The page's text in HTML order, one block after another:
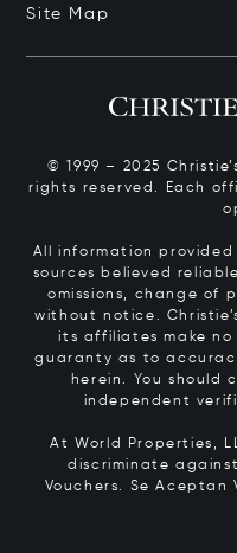
Site Map
© 1999 – 2025
rights reserved. Each
All information
sources believed
omissions, change of
without notice.
its affiliates make
guaranty as to
herein. You should
independent
At World Properties,
discriminate
Vouchers. Se Aceptan